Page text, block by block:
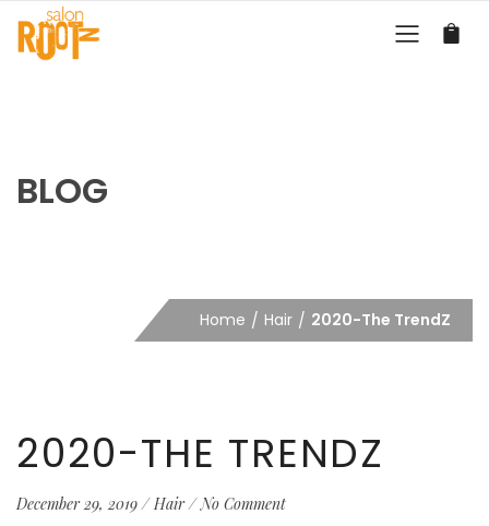
BLOG
Home Hair 2020-The TrendZ
2020-THE TRENDZ
December 29, 2019 / Hair / No Comment